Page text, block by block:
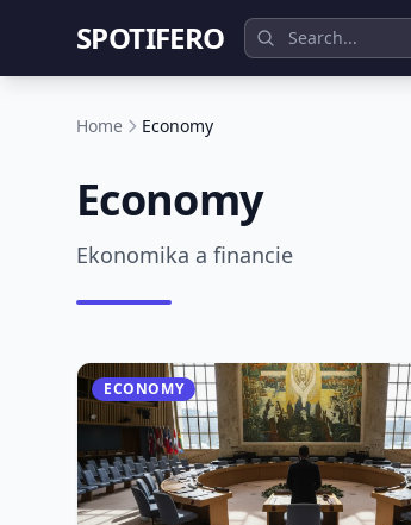
SPOTIFERO
Home Economy
Economy
Ekonomika a financie
ECONOMY